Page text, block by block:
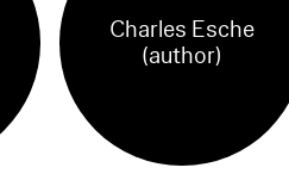
Charles Esche
(author)